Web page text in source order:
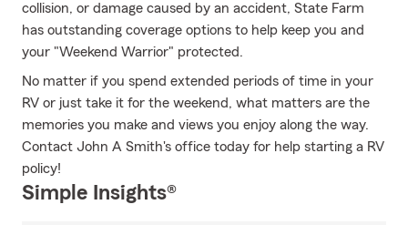
collision, or damage caused by an accident, State Farm
has outstanding coverage options to help keep you and
your "Weekend Warrior" protected.
No matter if you spend extended periods of time in your
RV or just take it for the weekend, what matters are the
memories you make and views you enjoy along the way.
Contact John A Smith's office today for help starting a RV
policy!
Simple Insights®